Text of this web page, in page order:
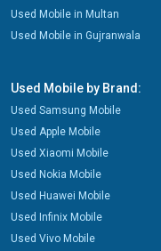
Used Mobile in Multan
Used Mobile in Gujranwala
Used Mobile by Brand:
Used Samsung Mobile
Used Apple Mobile
Used Xiaomi Mobile
Used Nokia Mobile
Used Huawei Mobile
Used Infinix Mobile
Used Vivo Mobile